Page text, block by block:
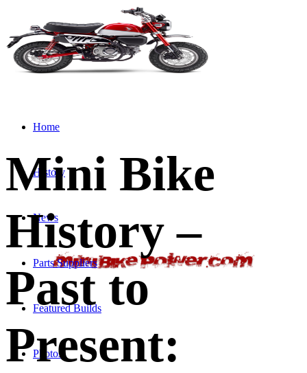
Home
History
News
Parts Suppliers
Featured Builds
Photos
Mini Bike
History –
Past to
Present: